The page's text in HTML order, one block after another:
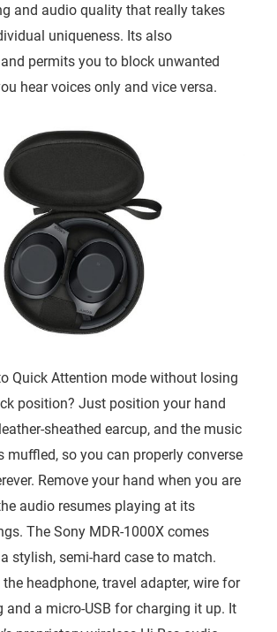
and audio quality that really takes
uniqueness. Its also
permits you to block unwanted
hear voices only and vice versa.
Quick Attention mode without losing
position? Just position your hand
sheathed earcup, and the music
muffled, so you can properly converse
Remove your hand when you are
audio resumes playing at its
The Sony MDR-1000X comes
stylish, semi-hard case to match.
the headphone, travel adapter, wire for
and a micro-USB for charging it up. It